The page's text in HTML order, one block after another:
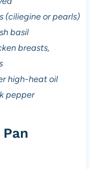
(ciliegine or pearls)
basil
breasts,
high-heat oil
pepper